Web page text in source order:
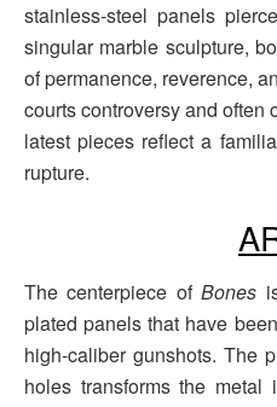
stainless-steel panels
singular marble sculpture,
of permanence, reverence,
courts controversy and often
latest pieces reflect a
rupture.
The centerpiece ofBones
plated panels that have
high-caliber gunshots. The
holes transforms the metal